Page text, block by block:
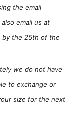
the email
email us at
by the 25th of the
we do not have
to exchange or
size for the next